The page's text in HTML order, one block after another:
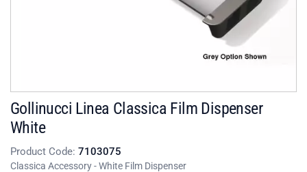
Gollinucci Linea Classica Film Dispenser
White
Product Code: 7103075
Classica Accessory - White Film Dispenser